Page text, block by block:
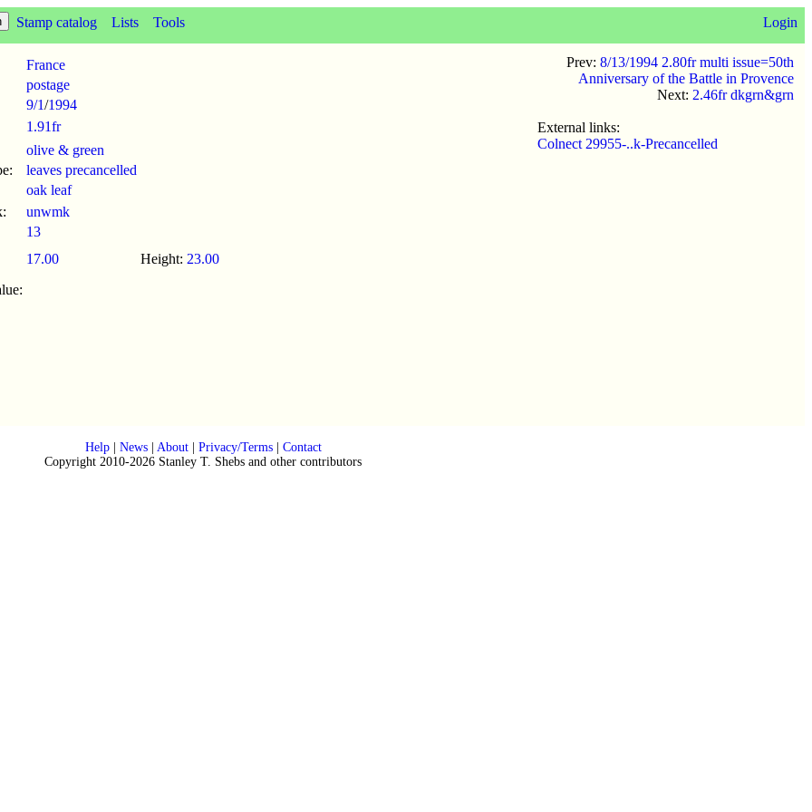
Stamp catalog Lists Tools Login
France
postage
9/1/1994
1.91fr
olive & green
leaves precancelled
oak leaf
unwmk
13
17.00 Height: 23.00
Prev: 8/13/1994 2.80fr multi issue=50th
Anniversary of the Battle in Provence
Next: 2.46fr dkgrn&grn
External links:
Colnect 29955-..k-Precancelled
Help| News| About| Privacy/Terms| Contact
Copyright 2010-2026 Stanley T. Shebs and other contributors